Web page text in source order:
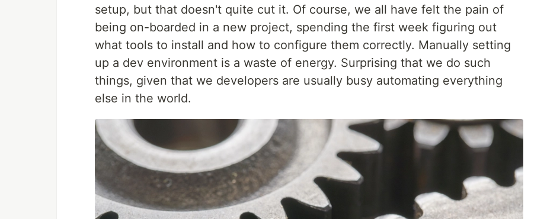
setup, but that doesn't quite cut it. Of course, we all have felt the pain of
being on-boarded in a new project, spending the first week figuring out
what tools to install and how to configure them correctly. Manually setting
up a dev environment is a waste of energy. Surprising that we do such
things, given that we developers are usually busy automating everything
else in the world.